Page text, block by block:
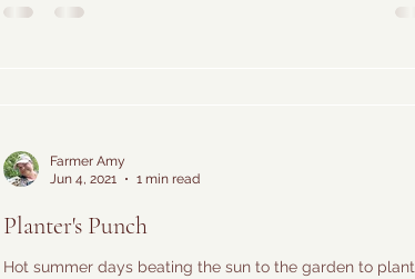
Farmer Amy
Jun 4, 2021
1 min read
Planter's Punch
Hot summer days beating the sun to the garden to plant